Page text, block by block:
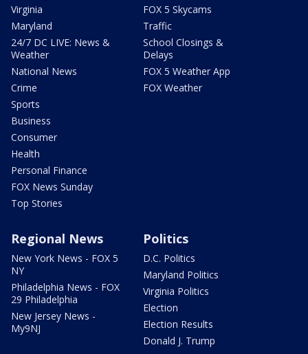
Virginia
Maryland
24/7 DC LIVE: News &
Weather
National News
Crime
Sports
Business
Consumer
Health
Personal Finance
FOX News Sunday
Top Stories
FOX 5 Skycams
Traffic
School Closings &
Delays
FOX 5 Weather App
FOX Weather
Regional News
New York News - FOX 5
NY
Philadelphia News - FOX
29 Philadelphia
New Jersey News -
My9NJ
Politics
D.C. Politics
Maryland Politics
Virginia Politics
Election
Election Results
Donald J. Trump